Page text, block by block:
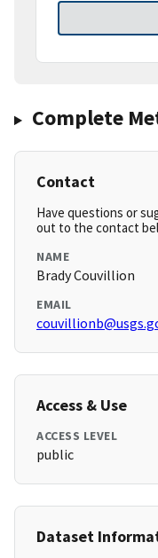
Complete
Contact
Have questions or
out to the contact
NAME
Brady Couvillion
EMAIL
Access & Use
ACCESS LEVEL
public
Dataset